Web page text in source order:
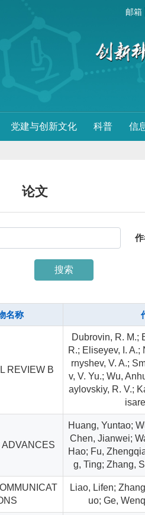
邮箱
党建与创新文化 科普 信
论文
搜索
名称
REVIEW B
Dubrovin, R. M.;
R.; Eliseyev, I.
rnyshev, V. A.;
v, V. Yu.; Wu,
aylovskiy, R. V.;
Huang, Yuntao;
Chen, Jianwei;
Hao; Fu,
g, Ting; Zhang,
Liao, Lifen;
uo; Ge,